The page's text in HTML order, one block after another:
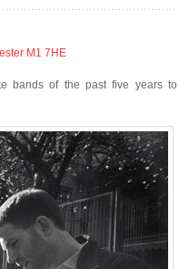
M1 7HE
bands of the past five years to